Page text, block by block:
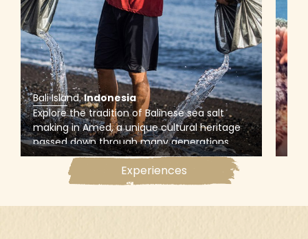
Bali Island. Indonesia
Explore the tradition of Balinese sea salt
making in Amed, a unique cultural heritage
passed down through many generations,
and witness the whole process that uses sea
water to produce salt on traditional pans
made from coconut trees
Experiences